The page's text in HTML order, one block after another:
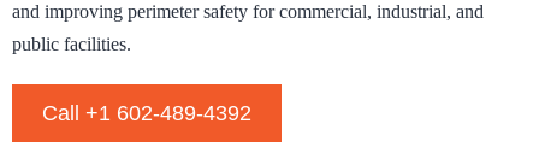
and improving perimeter safety for commercial, industrial, and
public facilities.
Call +1 602-489-4392